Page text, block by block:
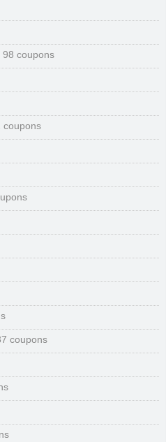
98 coupons
coupons
coupons